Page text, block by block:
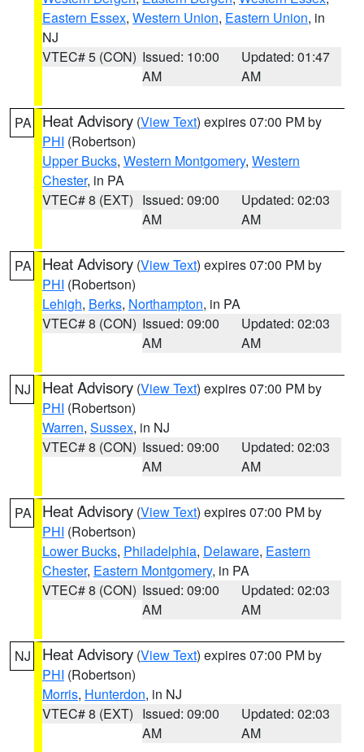
Eastern Essex, Western Union, Eastern Union, in
NJ
VTEC# 5 (CON) Issued: 10:00
AM
Updated: 01:47
AM
PA Heat Advisory (View Text) expires 07:00 PM by
PHI (Robertson)
Upper Bucks, Western Montgomery, Western
Chester, in PA
VTEC# 8 (EXT) Issued: 09:00
AM
Updated: 02:03
AM
PA Heat Advisory (View Text) expires 07:00 PM by
PHI (Robertson)
Lehigh, Berks, Northampton, in PA
VTEC# 8 (CON) Issued: 09:00
AM
Updated: 02:03
AM
NJ Heat Advisory (View Text) expires 07:00 PM by
PHI (Robertson)
Warren, Sussex, in NJ
VTEC# 8 (CON) Issued: 09:00
AM
Updated: 02:03
AM
PA Heat Advisory (View Text) expires 07:00 PM by
PHI (Robertson)
Lower Bucks, Philadelphia, Delaware, Eastern
Chester, Eastern Montgomery, in PA
VTEC# 8 (CON) Issued: 09:00
AM
Updated: 02:03
AM
NJ Heat Advisory (View Text) expires 07:00 PM by
PHI (Robertson)
Morris, Hunterdon, in NJ
VTEC# 8 (EXT) Issued: 09:00
AM
Updated: 02:03
AM